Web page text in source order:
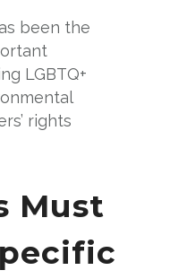
been the
LGBTQ+
rights
Must